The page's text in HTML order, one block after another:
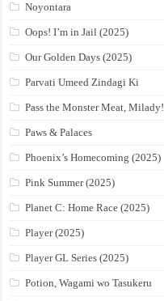
Noyontara
Oops! I’m in Jail (2025)
Our Golden Days (2025)
Parvati Umeed Zindagi Ki
Pass the Monster Meat, Milady!
Paws & Palaces
Phoenix’s Homecoming (2025)
Pink Summer (2025)
Planet C: Home Race (2025)
Player (2025)
Player GL Series (2025)
Potion, Wagami wo Tasukeru